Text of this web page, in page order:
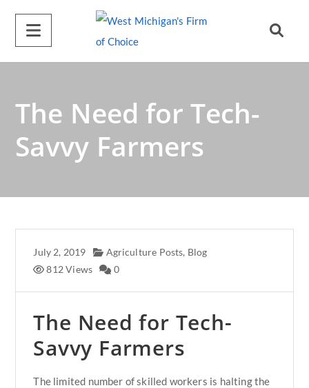
v
The Need for Tech-
Savvy Farmers
July 2, 2019 Agriculture Posts, Blog
812 Views
0
The Need for Tech-
Savvy Farmers
The limited number of skilled workers is halting the